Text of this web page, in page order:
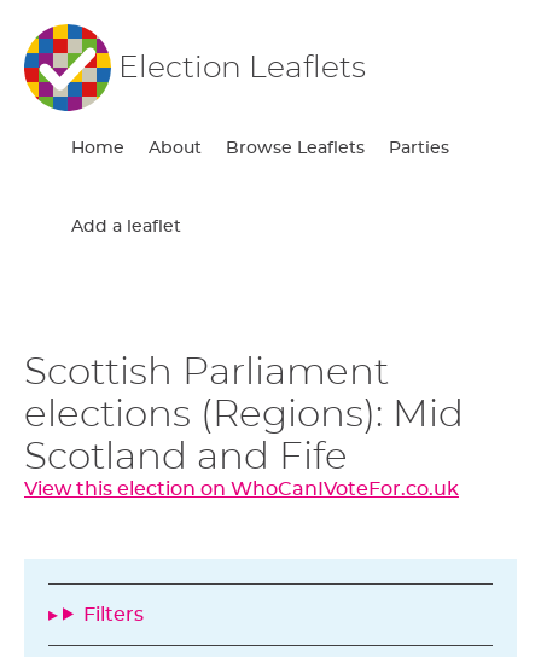
Election Leaflets
Home About Browse Leaflets Parties
Add a leaflet
Scottish Parliament
elections (Regions): Mid
Scotland and Fife
View this election on WhoCanIVoteFor.co.uk
Filters